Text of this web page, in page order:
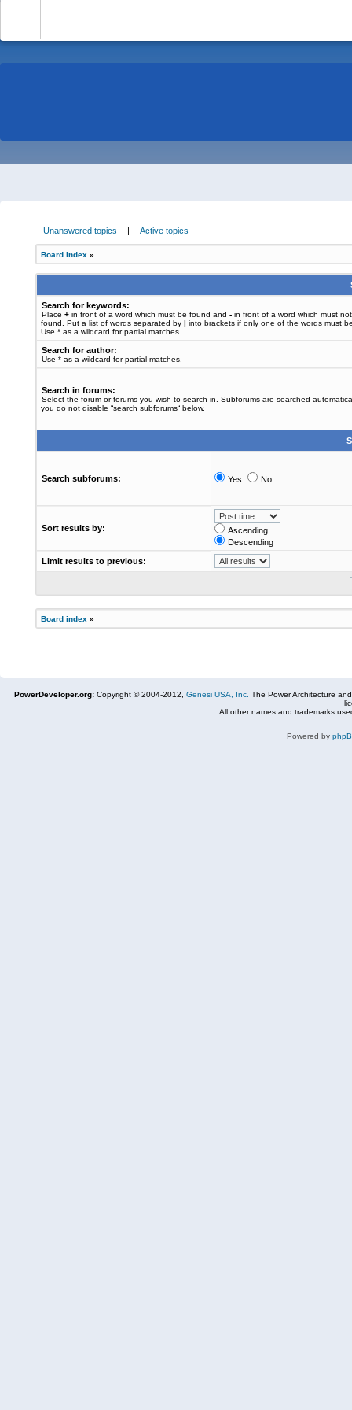
Unanswered topics | Active topics
Board index »
Search for keywords:
Place + in front of a word which must be found and - in front of a word which must
found. Put a list of words separated by | into brackets if only one of the words must
Use * as a wildcard for partial matches.
Search for author:
Use * as a wildcard for partial matches.
Search in forums:
Select the forum or forums you wish to search in. Subforums are searched
you do not disable “search subforums“ below.
Search subforums: Yes No
Sort results by:
Ascending
Descending
Limit results to previous:
Board index »
PowerDeveloper.org: Copyright © 2004-2012, Genesi USA, Inc. The Power Architecture
All other names and trademarks
Powered by